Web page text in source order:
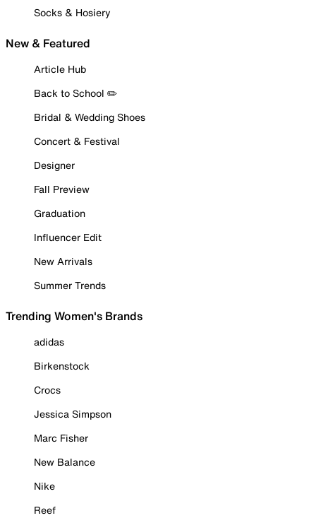
Socks & Hosiery
New & Featured
Article Hub
Back to School ✏️
Bridal & Wedding Shoes
Concert & Festival
Designer
Fall Preview
Graduation
Influencer Edit
New Arrivals
Summer Trends
Trending Women's Brands
adidas
Birkenstock
Crocs
Jessica Simpson
Marc Fisher
New Balance
Nike
Reef